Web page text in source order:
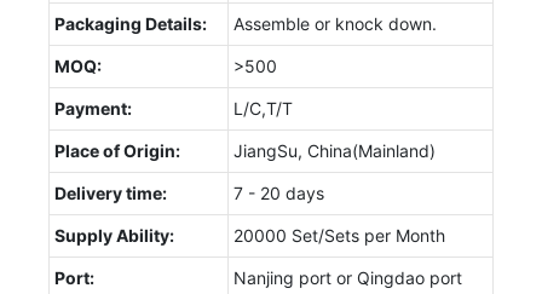
Packaging Details: Assemble or knock down.
MOQ: >500
Payment: L/C,T/T
Place of Origin: JiangSu, China(Mainland)
Delivery time: 7 - 20 days
Supply Ability: 20000 Set/Sets per Month
Port: Nanjing port or Qingdao port